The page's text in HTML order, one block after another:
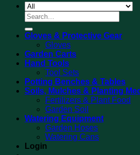
Search
for:
Gloves & Protective Gear
Gloves
Garden Carts
Hand Tools
Tool Sets
Potting Benches & Tables
Soils, Mulches & Planting
Fertilizers & Plant Food
Garden Soil
Watering Equipment
Garden Hoses
Watering Cans
Login